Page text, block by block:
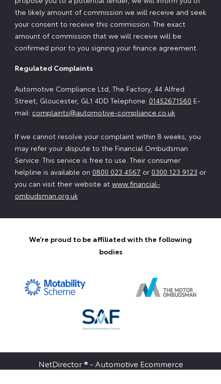
the likely amount of commission we will receive and seek
your consent to receive this commission. The exact
amount of commission that we will receive will be
confirmed prior to you signing your finance agreement.
Regulated Complaints
Automotive Compliance Ltd, The Factory, 44 Alfred
Street, Gloucester, GL1 4DD Telephone: 01452671560 E-
mail: complaints@automotive-compliance.co.uk
If we cannot resolve your complaint within 8 weeks, you
may refer your dispute to the Financial Ombudsman
Service. This service is free to use. Their consumer
helpline is available on 0800 023 4567 or 0300 123 9123 or
you can visit their website at www.financial-
ombudsman.org.uk
We’re proud to be affiliated with the following
bodies
NetDirector ® - Automotive Ecommerce